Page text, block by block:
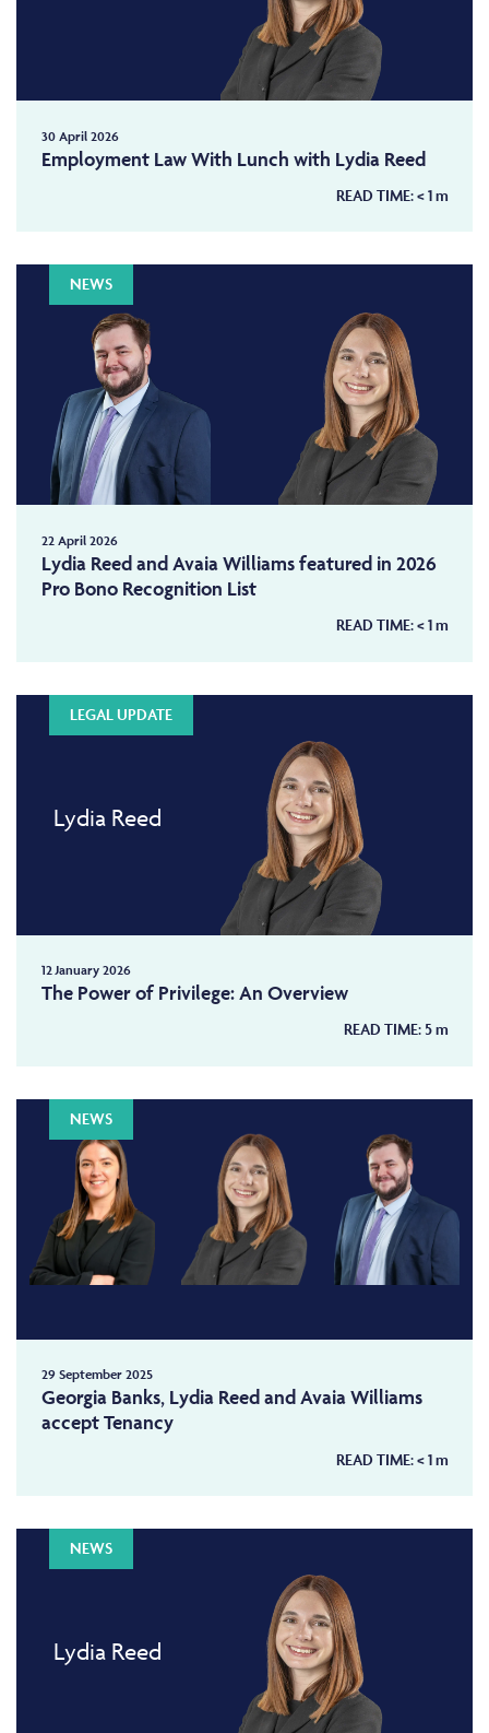
30 April 2026
Employment Law With Lunch with Lydia Reed
READ TIME:< 1m
NEWS
22 April 2026
Lydia Reed and Avaia Williams featured in 2026
Pro Bono Recognition List
READ TIME:< 1m
LEGAL UPDATE
Lydia Reed
12 January 2026
The Power of Privilege: An Overview
READ TIME: 5m
NEWS
29 September 2025
Georgia Banks, Lydia Reed and Avaia Williams
accept Tenancy
READ TIME:< 1m
NEWS
Lydia Reed